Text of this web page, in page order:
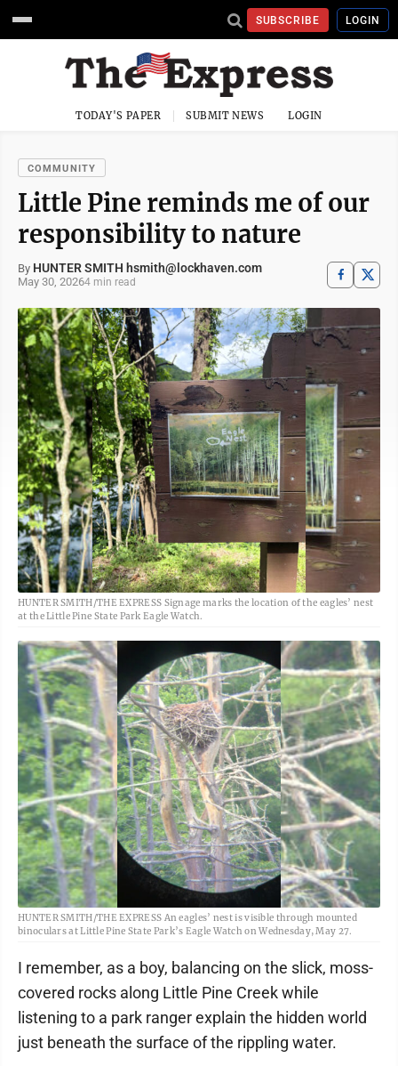
SUBSCRIBE LOGIN
TODAY'S PAPER SUBMIT NEWS LOGIN
COMMUNITY
Little Pine reminds me of our
responsibility to nature
By HUNTER SMITH hsmith@lockhaven.com
May 30, 20264 min read
HUNTER SMITH/THE EXPRESS Signage marks the location of the eagles’ nest
at the Little Pine State Park Eagle Watch.
HUNTER SMITH/THE EXPRESS An eagles’ nest is visible through mounted
binoculars at Little Pine State Park’s Eagle Watch on Wednesday, May 27.
I remember, as a boy, balancing on the slick, moss-
covered rocks along Little Pine Creek while
listening to a park ranger explain the hidden world
just beneath the surface of the rippling water.